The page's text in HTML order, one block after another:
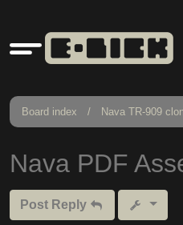
Quick
links
Board index Nava TR-909
Nava PDF
Post Reply